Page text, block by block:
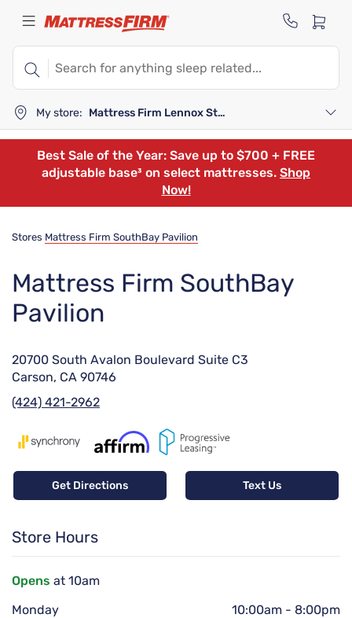
My store: Mattress Firm Lennox Station
Best Sale of the Year: Save up to $700 + FREE
adjustable base³ on select mattresses. Shop
Now!
Stores Mattress Firm SouthBay Pavilion
Mattress Firm SouthBay
Pavilion
20700 South Avalon Boulevard Suite C3
Carson, CA 90746
(424) 421-2962
Get Directions Text Us
Store Hours
Opens at 10am
Monday
10:00am - 8:00pm